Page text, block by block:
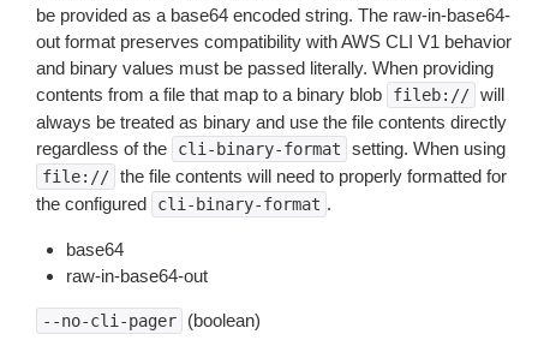
be provided as a base64 encoded string. The raw-in-base64-
out format preserves compatibility with AWS CLI V1 behavior
and binary values must be passed literally. When providing
contents from a file that map to a binary blob
fileb:// will
always be treated as binary and use the file contents directly
regardless of the
cli-binary-format setting. When using
file:// the file contents will need to properly formatted for
the configured
cli-binary-format .
base64
raw-in-base64-out
--no-cli-pager (boolean)